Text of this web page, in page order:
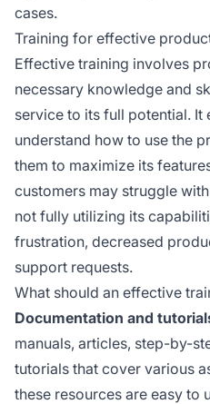
cases.
Training for effective
Effective training involves
necessary knowledge and
service to its full potential. It
understand how to use the
them to maximize its
customers may struggle
not fully utilizing its
frustration, decreased
support requests.
What should an effective
Documentation and
manuals, articles, step-by-
tutorials that cover various
these resources are easy to